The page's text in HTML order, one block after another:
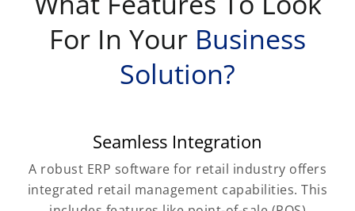
For In Your Business
Solution?
Seamless Integration
A robust ERP software for retail industry offers
integrated retail management capabilities. This